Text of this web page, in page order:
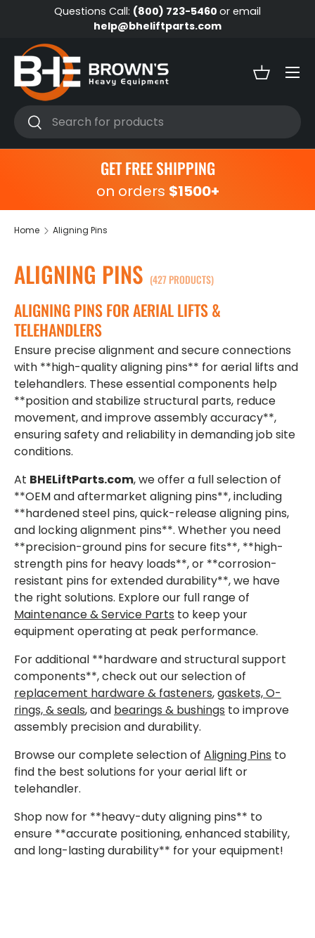
Skip to content
Questions Call: (800) 723-5460 or email
help@bheliftparts.com
Search
Search
Basket
Menu
GET FREE SHIPPING
on orders $1500+
Home Aligning Pins
ALIGNING PINS (427 PRODUCTS)
ALIGNING PINS FOR AERIAL LIFTS &
TELEHANDLERS
Ensure precise alignment and secure connections
with **high-quality aligning pins** for aerial lifts and
telehandlers. These essential components help
**position and stabilize structural parts, reduce
movement, and improve assembly accuracy**,
ensuring safety and reliability in demanding job site
conditions.
At BHELiftParts.com, we offer a full selection of
**OEM and aftermarket aligning pins**, including
**hardened steel pins, quick-release aligning pins,
and locking alignment pins**. Whether you need
**precision-ground pins for secure fits**, **high-
strength pins for heavy loads**, or **corrosion-
resistant pins for extended durability**, we have
the right solutions. Explore our full range of
Maintenance & Service Parts to keep your
equipment operating at peak performance.
For additional **hardware and structural support
components**, check out our selection of
replacement hardware & fasteners,gaskets, O-
rings, & seals, and bearings & bushings to improve
assembly precision and durability.
Browse our complete selection of Aligning Pins to
find the best solutions for your aerial lift or
telehandler.
Shop now for **heavy-duty aligning pins** to
ensure **accurate positioning, enhanced stability,
and long-lasting durability** for your equipment!